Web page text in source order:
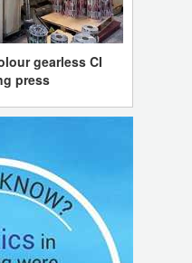
gearless CI
press